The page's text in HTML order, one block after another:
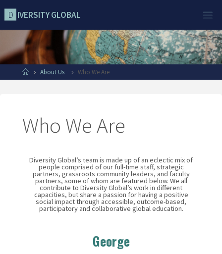
D IVERSITYGLOBAL
About Us Who We Are
Who We Are
Diversity Global’s team is made up of an eclectic mix of
people comprised of our full-time staff, strategic
partners, grassroots community leaders, and faculty
partners, some of whom are featured below. We all
contribute to Diversity Global’s work in different
capacities, but share a passion for having a positive
social impact through accessible, outcome-based,
participatory and collaborative global education.
George